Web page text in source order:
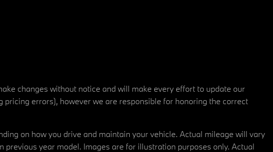
changes without notice and will make every effort to update our
errors), however we are responsible for honoring the correct
on how you drive and maintain your vehicle. Actual mileage will vary
year model. Images are for illustration purposes only. Actual